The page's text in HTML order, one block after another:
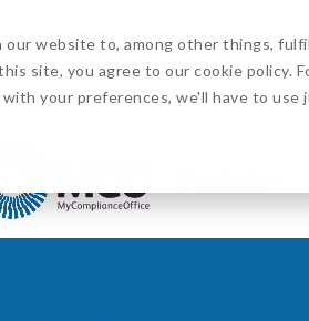
our website to, among other things,
site, you agree to our cookie policy.
your preferences, we'll have to